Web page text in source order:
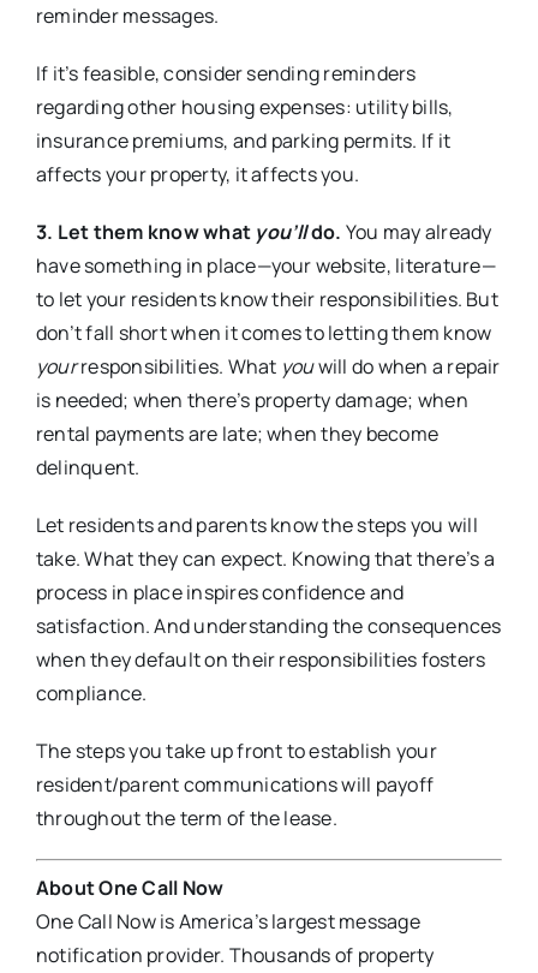
reminder messages.
If it’s feasible, consider sending reminders
regarding other housing expenses: utility bills,
insurance premiums, and parking permits. If it
affects your property, it affects you.
3. Let them know what you’lldo. You may already
have something in place—your website, literature—
to let your residents know their responsibilities. But
don’t fall short when it comes to letting them know
yourresponsibilities. What youwill do when a repair
is needed; when there’s property damage; when
rental payments are late; when they become
delinquent.
Let residents and parents know the steps you will
take. What they can expect. Knowing that there’s a
process in place inspires confidence and
satisfaction. And understanding the consequences
when they default on their responsibilities fosters
compliance.
The steps you take up front to establish your
resident/parent communications will payoff
throughout the term of the lease.
About One Call Now
One Call Now is America’s largest message
notification provider. Thousands of property